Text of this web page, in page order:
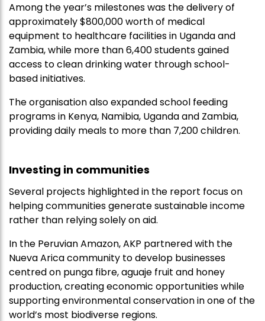
Among the year’s milestones was the delivery of
approximately $800,000 worth of medical
equipment to healthcare facilities in Uganda and
Zambia, while more than 6,400 students gained
access to clean drinking water through school-
based initiatives.
The organisation also expanded school feeding
programs in Kenya, Namibia, Uganda and Zambia,
providing daily meals to more than 7,200 children.
Investing in communities
Several projects highlighted in the report focus on
helping communities generate sustainable income
rather than relying solely on aid.
In the Peruvian Amazon, AKP partnered with the
Nueva Arica community to develop businesses
centred on punga fibre, aguaje fruit and honey
production, creating economic opportunities while
supporting environmental conservation in one of the
world’s most biodiverse regions.